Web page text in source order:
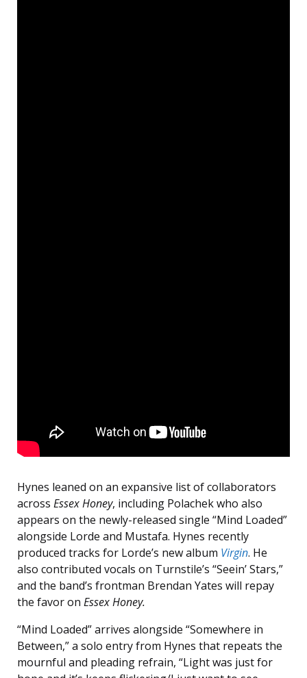
Hynes leaned on an expansive list of collaborators
across Essex Honey, including Polachek who also
appears on the newly-released single “Mind Loaded”
alongside Lorde and Mustafa. Hynes recently
produced tracks for Lorde’s new album Virgin. He
also contributed vocals on Turnstile’s “Seein’ Stars,”
and the band’s frontman Brendan Yates will repay
the favor on Essex Honey.
“Mind Loaded” arrives alongside “Somewhere in
Between,” a solo entry from Hynes that repeats the
mournful and pleading refrain, “Light was just for